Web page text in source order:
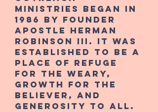
Ministries began in
1986 by founder
Apostle Herman
Robinson III. It was
established to be a
place of refuge
for the weary,
growth for the
believer, and
generosity to all.